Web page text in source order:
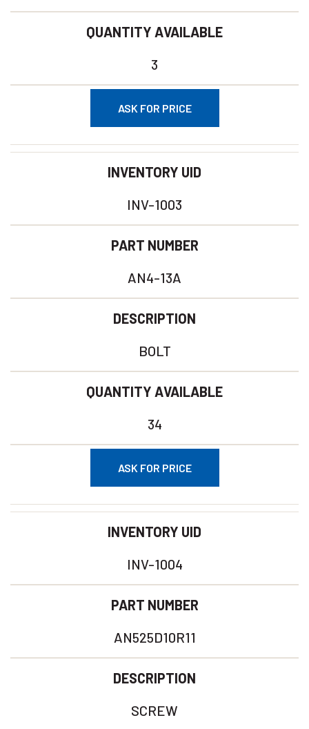
QUANTITY AVAILABLE
3
ASK FOR PRICE
INVENTORY UID
INV-1003
PART NUMBER
AN4-13A
DESCRIPTION
BOLT
QUANTITY AVAILABLE
34
ASK FOR PRICE
INVENTORY UID
INV-1004
PART NUMBER
AN525D10R11
DESCRIPTION
SCREW